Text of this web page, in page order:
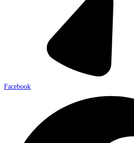
Facebook